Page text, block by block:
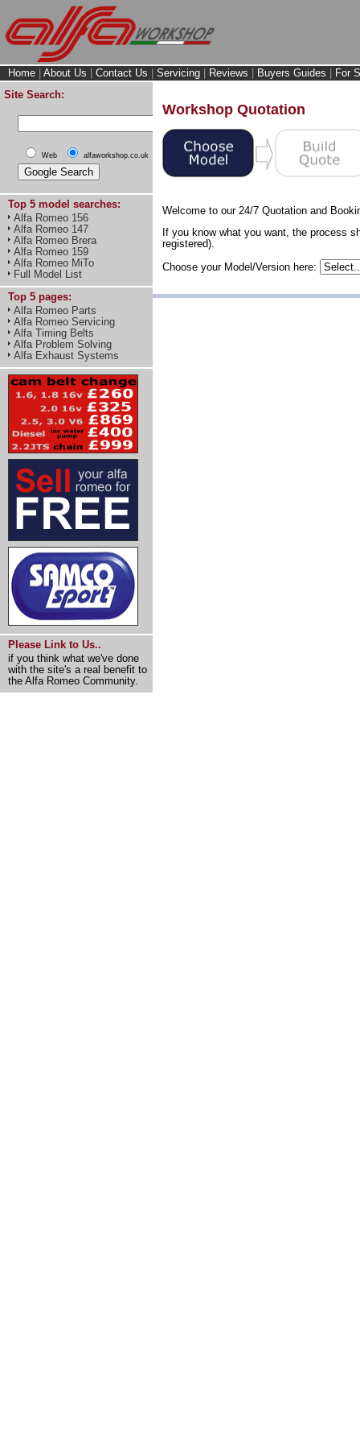
Home About Us Contact Us Servicing Reviews Buyers Guides
For
Site Search:
Web alfaworkshop.co.uk
Top 5 model searches:
Alfa Romeo 156
Alfa Romeo 147
Alfa Romeo Brera
Alfa Romeo 159
Alfa Romeo MiTo
Full Model List
Top 5 pages:
Alfa Romeo Parts
Alfa Romeo Servicing
Alfa Timing Belts
Alfa Problem Solving
Alfa Exhaust Systems
Please Link to Us..
if you think what we've done
with the site's a real benefit to
the Alfa Romeo Community.
Workshop Quotation
Welcome to our 24/7 Quotation and
If you know what you want, the process
registered).
Choose your Model/Version here: